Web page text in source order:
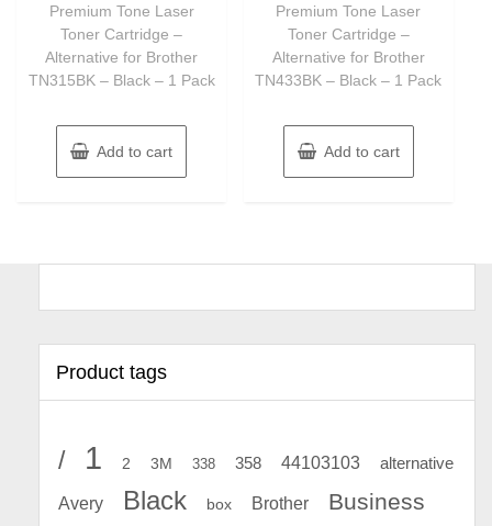
5
Premium Tone Laser
Toner Cartridge –
Alternative for Brother
TN315BK – Black – 1 Pack
Add to cart
5
Premium Tone Laser
Toner Cartridge –
Alternative for Brother
TN433BK – Black – 1 Pack
Add to cart
Product tags
/ 1 2 3M 338 358 44103103 alternative
Avery Black box Brother
Business